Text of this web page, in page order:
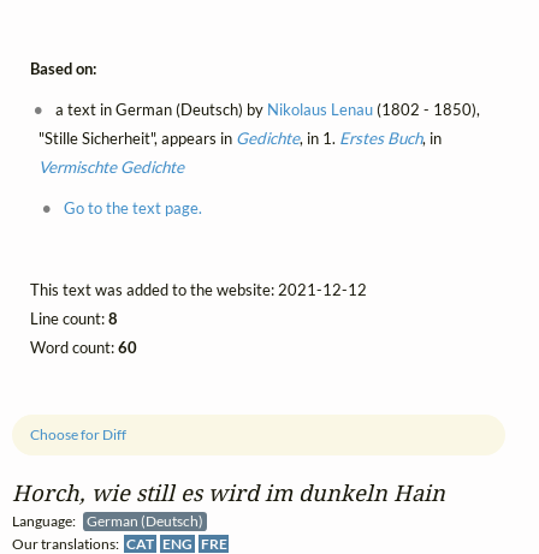
Horch, wie still es wird im dunkeln Hain
Language:
German (Deutsch)
Our translations: CAT ENG FRE
Choose for Diff
Based on:
a text in German (Deutsch) by Nikolaus Lenau(1802 - 1850),
"Stille Sicherheit", appears in Gedichte, in 1. Erstes Buch, in
Vermischte Gedichte
Go to the text page.
This text was added to the website: 2021-12-12
Line count:8
Word count:60